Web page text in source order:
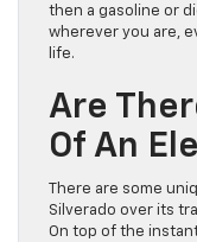
then a gasoline or
wherever you are,
life.
Are
Of An
There are some
Silverado over its
On top of the